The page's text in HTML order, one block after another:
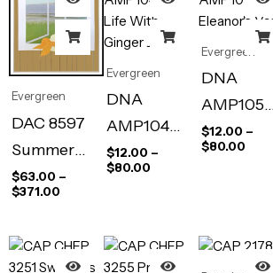
Evergreen
DAC 8597
Summer
Place
$63.00 –
$371.00
Evergreen
DNA
AMP104
Still Life
With
$12.00 –
$80.00
Evergreen
DNA
AMP105
Eleanor’s
Vase
$12.00 –
$80.00